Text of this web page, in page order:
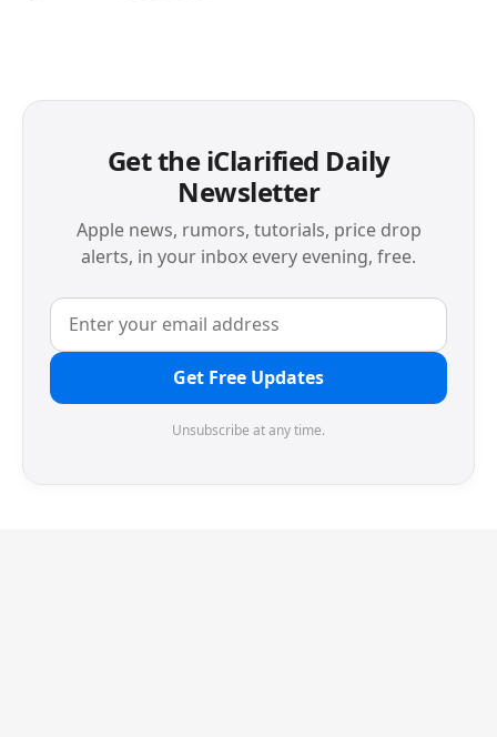
Get the iClarified Daily
Newsletter
Apple news, rumors, tutorials, price drop
alerts, in your inbox every evening, free.
Get Free Updates
Unsubscribe at any time.